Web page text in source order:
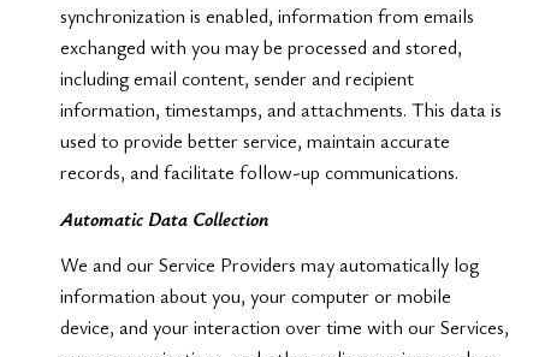
synchronization is enabled, information from emails
exchanged with you may be processed and stored,
including email content, sender and recipient
information, timestamps, and attachments. This data is
used to provide better service, maintain accurate
records, and facilitate follow-up communications.
Automatic Data Collection
We and our Service Providers may automatically log
information about you, your computer or mobile
device, and your interaction over time with our Services,